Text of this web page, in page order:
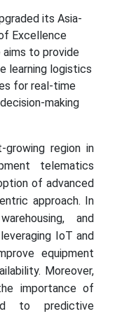
its Asia-
Excellence
aims to provide
learning logistics
for real-time
making
region in
telematics
of advanced
approach. In
and
IoT and
equipment
Moreover,
importance of
to predictive